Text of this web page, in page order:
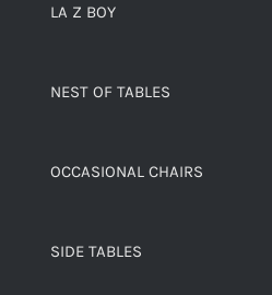
LA Z BOY
NEST OF TABLES
OCCASIONAL CHAIRS
SIDE TABLES